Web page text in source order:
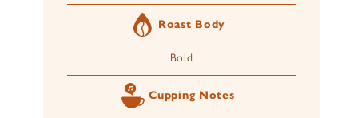
Roast Body
Bold
Cupping Notes